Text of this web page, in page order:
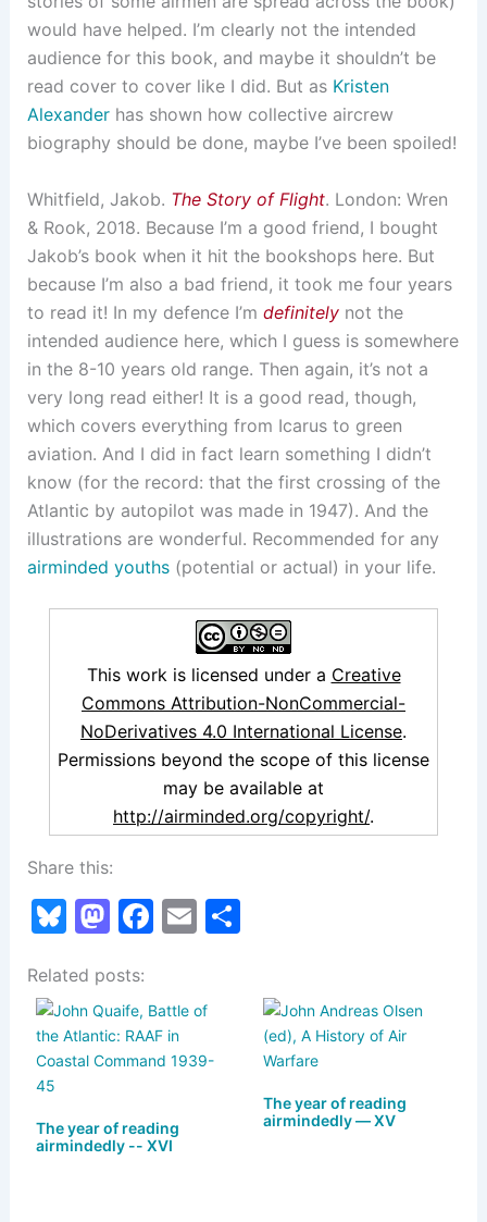
would have helped. I’m clearly not the intended
audience for this book, and maybe it shouldn’t be
read cover to cover like I did. But as Kristen
Alexanderhas shown how collective aircrew
biography should be done, maybe I’ve been spoiled!
Whitfield, Jakob. The Story of Flight. London: Wren
& Rook, 2018. Because I’m a good friend, I bought
Jakob’s book when it hit the bookshops here. But
because I’m also a bad friend, it took me four years
to read it! In my defence I’m definitelynot the
intended audience here, which I guess is somewhere
in the 8-10 years old range. Then again, it’s not a
very long read either! It is a good read, though,
which covers everything from Icarus to green
aviation. And I did in fact learn something I didn’t
know (for the record: that the first crossing of the
Atlantic by autopilot was made in 1947). And the
illustrations are wonderful. Recommended for any
airminded youths(potential or actual) in your life.
This work is licensed under a Creative
Commons Attribution-NonCommercial-
NoDerivatives 4.0 International License.
Permissions beyond the scope of this license
may be available at
http://airminded.org/copyright/.
Share this:
Bl
e
s
k
M
st
o
d
n
F
e
b
o
k
E
l
S
Related posts:
The year of reading
airmindedly -- XVI
The year of reading
airmindedly — XV